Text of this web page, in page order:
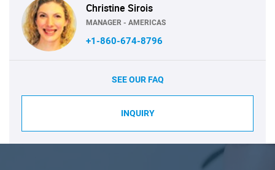
Christine Sirois
MANAGER - AMERICAS
+1-860-674-8796
SEE OUR FAQ
INQUIRY